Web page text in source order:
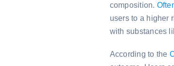
composition.
users to a higher
with substances
According to the